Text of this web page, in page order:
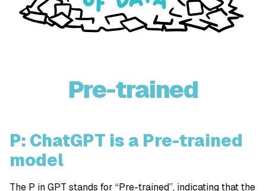
Pre-trained
P: ChatGPT is a Pre-trained
model
The P in GPT stands for “Pre-trained”, indicating that the